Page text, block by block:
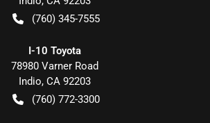
(760) 345-7555
I-10 Toyota
78980 Varner Road
Indio, CA 92203
(760) 772-3300